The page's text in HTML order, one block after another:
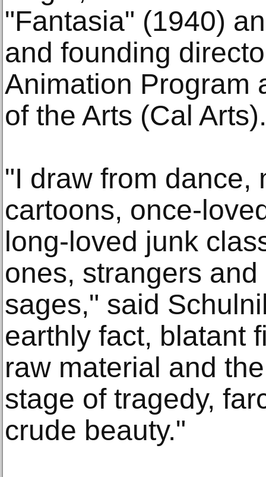
"Fantasia" (1940)
and founding
Animation Program
of the Arts (Cal Arts).
"I draw from dance,
cartoons, once-
long-loved junk
ones, strangers
sages," said
earthly fact, blatant
raw material and
stage of tragedy,
crude beauty."